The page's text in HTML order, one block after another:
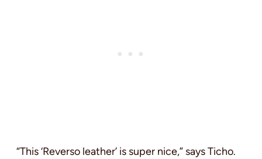
“This ‘Reverso leather’ is super nice,” says Ticho.